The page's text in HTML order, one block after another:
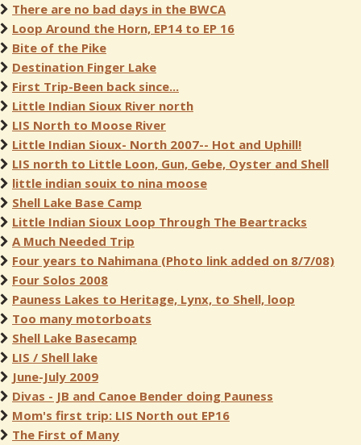
There are no bad days in the BWCA
Loop Around the Horn, EP14 to EP 16
Bite of the Pike
Destination Finger Lake
First Trip-Been back since...
Little Indian Sioux River north
LIS North to Moose River
Little Indian Sioux- North 2007-- Hot and Uphill!
LIS north to Little Loon, Gun, Gebe, Oyster and Shell
little indian souix to nina moose
Shell Lake Base Camp
Little Indian Sioux Loop Through The Beartracks
A Much Needed Trip
Four years to Nahimana (Photo link added on 8/7/08)
Four Solos 2008
Pauness Lakes to Heritage, Lynx, to Shell, loop
Too many motorboats
Shell Lake Basecamp
LIS / Shell lake
June-July 2009
Divas - JB and Canoe Bender doing Pauness
Mom's first trip: LIS North out EP16
The First of Many